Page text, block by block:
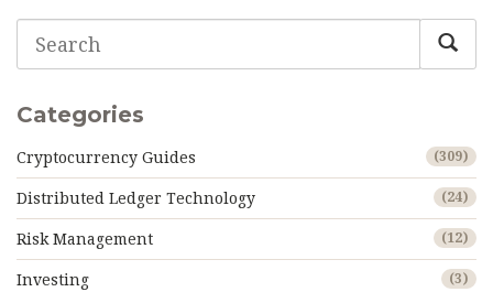
Categories
Cryptocurrency Guides (309)
Distributed Ledger Technology (24)
Risk Management (12)
Investing (3)